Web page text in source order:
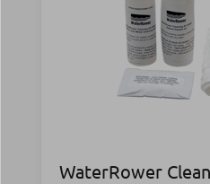
WaterRower